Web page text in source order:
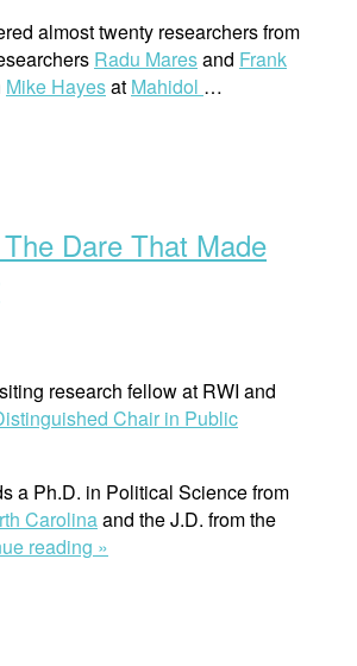
almost twenty researchers from
Radu Maresand Frank
Mike Hayesat Mahidol …
Rights Dare That Made
research fellow at RWI and
Chair in Public
a Ph.D. in Political Science from
Carolinaand the J.D. from the
reading »